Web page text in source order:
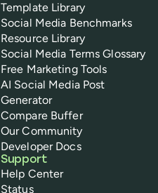
Template Library
Social Media Benchmarks
Resource Library
Social Media Terms Glossary
Free Marketing Tools
AI Social Media Post
Generator
Compare Buffer
Our Community
Developer Docs
Support
Help Center
Status